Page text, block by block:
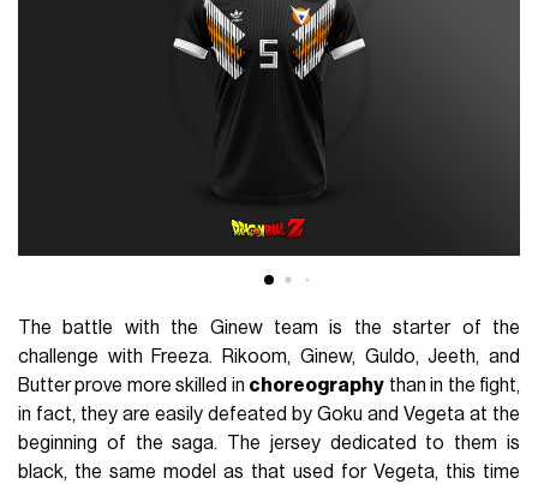
The battle with the Ginew team is the starter of the
challenge with Freeza. Rikoom, Ginew, Guldo, Jeeth, and
Butter prove more skilled in choreography than in the fight,
in fact, they are easily defeated by Goku and Vegeta at the
beginning of the saga. The jersey dedicated to them is
black, the same model as that used for Vegeta, this time